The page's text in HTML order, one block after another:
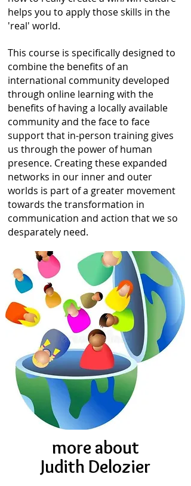
helps you to apply those skills in the
'real' world.
This course is specifically designed to
combine the benefits of an
international community developed
through online learning with the
benefits of having a locally available
community and the face to face
support that in-person training gives
us through the power of human
presence. Creating these expanded
networks in our inner and outer
worlds is part of a greater movement
towards the transformation in
communication and action that we so
desparately need.
more about
Judith Delozier